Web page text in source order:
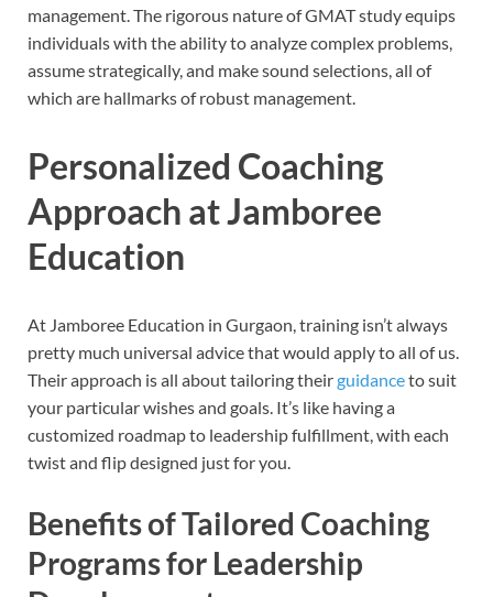
management. The rigorous nature of GMAT study equips
individuals with the ability to analyze complex problems,
assume strategically, and make sound selections, all of
which are hallmarks of robust management.
Personalized Coaching
Approach at Jamboree
Education
At Jamboree Education in Gurgaon, training isn’t always
pretty much universal advice that would apply to all of us.
Their approach is all about tailoring theirguidanceto suit
your particular wishes and goals. It’s like having a
customized roadmap to leadership fulfillment, with each
twist and flip designed just for you.
Benefits of Tailored Coaching
Programs for Leadership